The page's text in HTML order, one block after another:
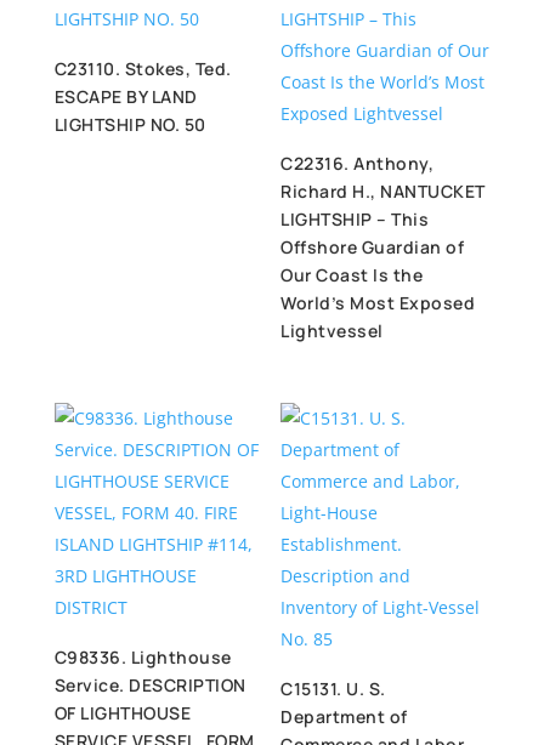
C23110. Stokes, Ted.
ESCAPE BY LAND
LIGHTSHIP NO. 50
C22316. Anthony,
Richard H., NANTUCKET
LIGHTSHIP – This
Offshore Guardian of
Our Coast Is the
World’s Most Exposed
Lightvessel
C98336. Lighthouse
Service. DESCRIPTION
OF LIGHTHOUSE
C15131. U. S.
Department of